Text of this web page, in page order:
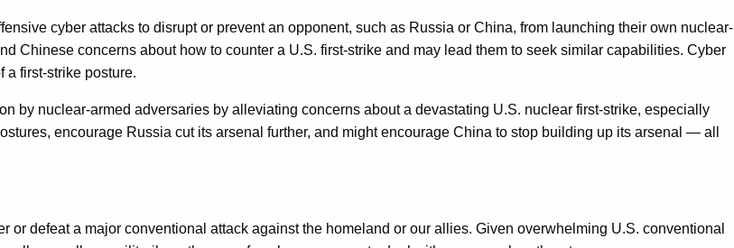
cyber attacks to disrupt or prevent an opponent, such as Russia or China, from launching their own nuclear-
Chinese concerns about how to counter a U.S. first-strike and may lead them to seek similar capabilities. Cyber
a first-strike posture.
by nuclear-armed adversaries by alleviating concerns about a devastating U.S. nuclear first-strike, especially
encourage Russia cut its arsenal further, and might encourage China to stop building up its arsenal — all
defeat a major conventional attack against the homeland or our allies. Given overwhelming U.S. conventional